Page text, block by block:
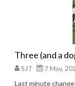
Three (and a
SJT
7 May,
Last minute